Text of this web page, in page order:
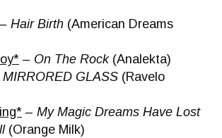
– Hair Birth (American Dreams
– On The Rock(Analekta)
MIRRORED GLASS (Ravelo
– My Magic Dreams Have Lost
(Orange Milk)